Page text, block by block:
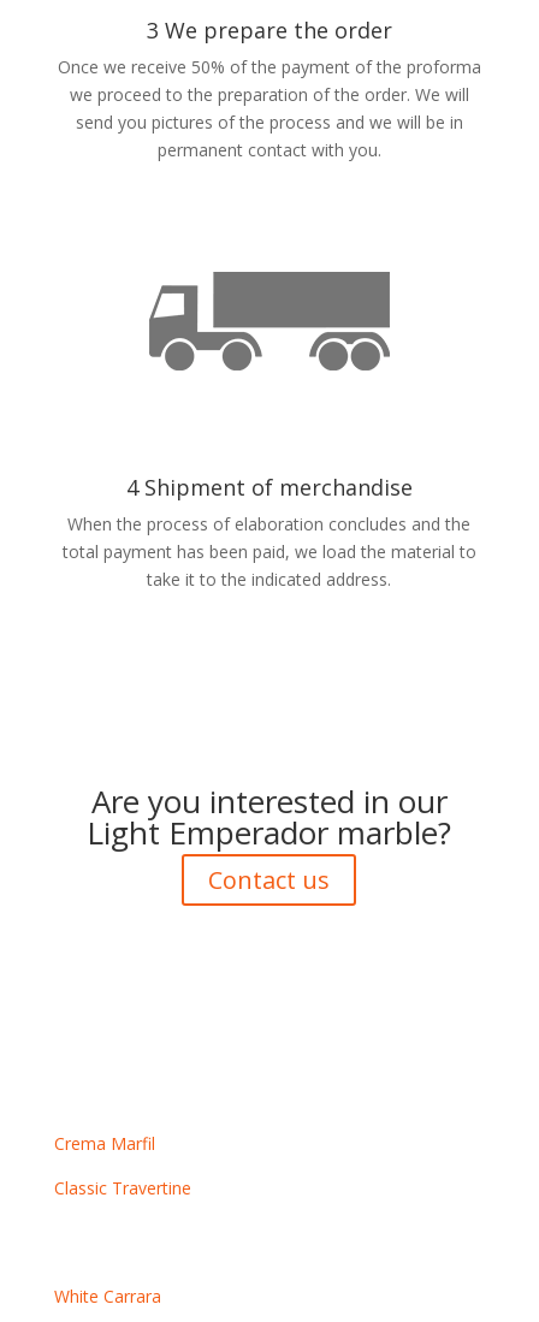
3 We prepare the order
Once we receive 50% of the payment of the proforma
we proceed to the preparation of the order. We will
send you pictures of the process and we will be in
permanent contact with you.
4 Shipment of merchandise
When the process of elaboration concludes and the
total payment has been paid, we load the material to
take it to the indicated address.
Are you interested in our
Light Emperador marble?
Contact us
Crema Marfil
Classic Travertine
White Carrara